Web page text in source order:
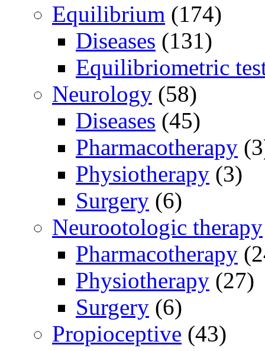
Equilibrium (174)
Diseases (131)
Equilibriometric
Neurology (58)
Diseases (45)
Pharmacotherapy
Physiotherapy (3)
Surgery (6)
Neurootologic therapy
Pharmacotherapy
Physiotherapy (27)
Surgery (6)
Propioceptive (43)